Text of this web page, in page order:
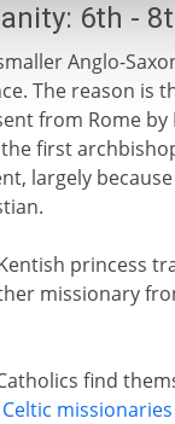
6th -
Anglo-
The reason is
from Rome by
first
largely
princess
missionary
find
Celtic missionaries